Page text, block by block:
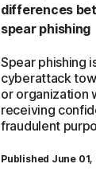
differences
spear phishing
Spear phishing
cyberattack
or organization
receiving
fraudulent
Published June 01,